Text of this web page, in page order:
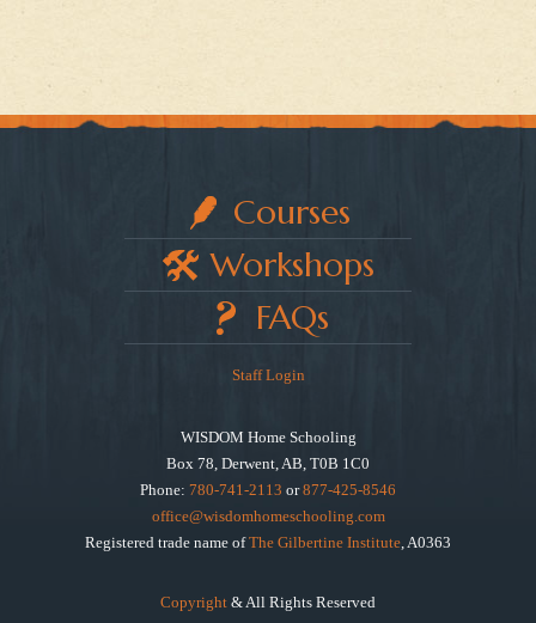
Courses
Workshops
FAQs
Staff Login
WISDOM Home Schooling
Box 78, Derwent, AB, T0B 1C0
Phone: 780-741-2113 or877-425-8546
office@wisdomhomeschooling.com
Registered trade name ofThe Gilbertine Institute , A0363
Copyright & All Rights Reserved